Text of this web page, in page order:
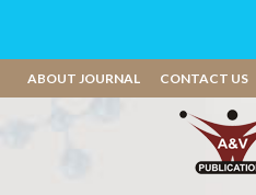
ABOUT JOURNAL CONTACT US